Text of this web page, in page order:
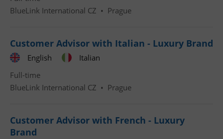
BlueLink International CZ • Prague
Customer Advisor with Italian - Luxury Brand
English
Italian
Full-time
BlueLink International CZ • Prague
Customer Advisor with French - Luxury
Brand
ex_polls
Privacy Policy